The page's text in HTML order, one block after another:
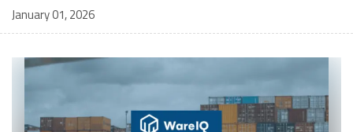
January 01, 2026